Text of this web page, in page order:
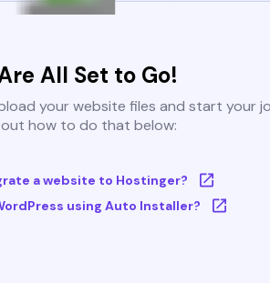
All Set to Go!
your website files and start your
how to do that below:
a website to Hostinger?
using Auto Installer?